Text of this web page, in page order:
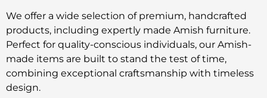
We offer a wide selection of premium, handcrafted
products, including expertly made Amish furniture.
Perfect for quality-conscious individuals, our Amish-
made items are built to stand the test of time,
combining exceptional craftsmanship with timeless
design.